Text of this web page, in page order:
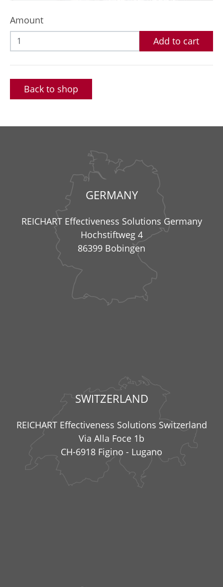
Amount
Add to cart
Back to shop
GERMANY
REICHART Effectiveness Solutions Germany
Hochstiftweg 4
86399 Bobingen
SWITZERLAND
REICHART Effectiveness Solutions Switzerland
Via Alla Foce 1b
CH-6918 Figino - Lugano